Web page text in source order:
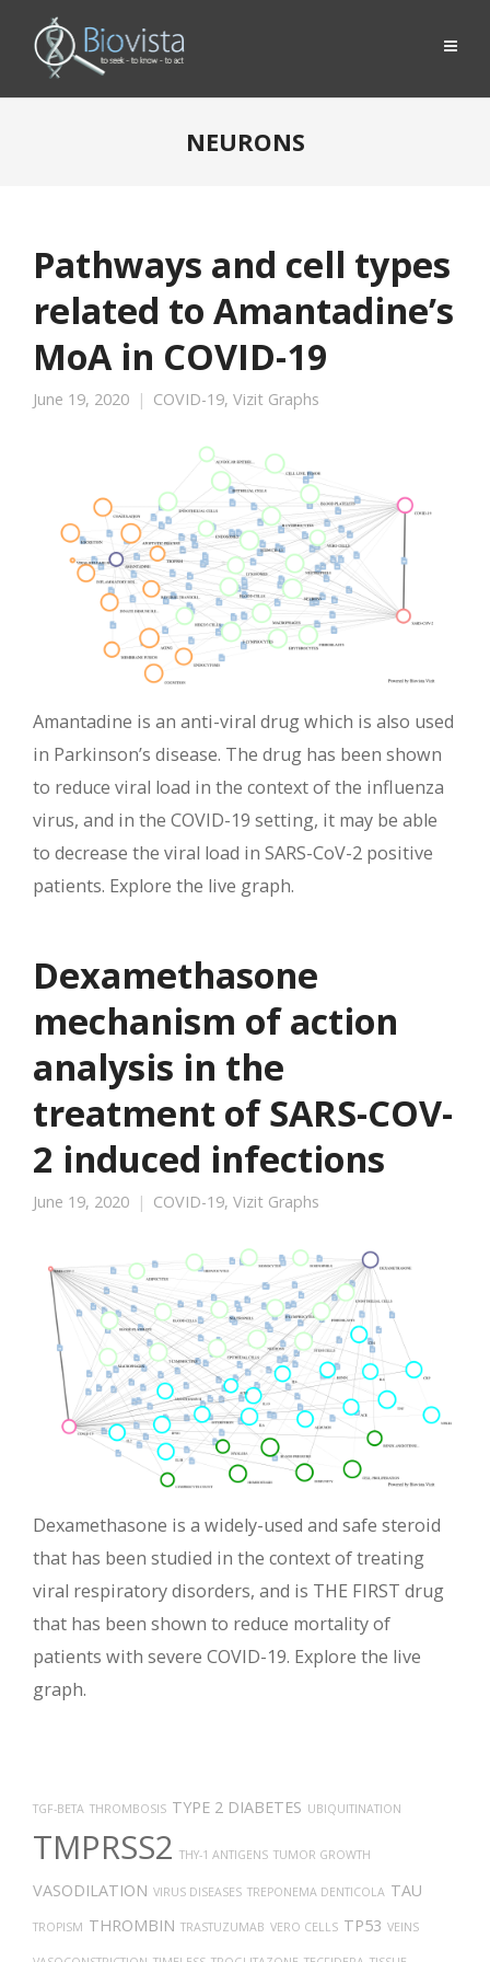
NEURONS
Pathways and cell types
related to Amantadine’s
MoA in COVID-19
June 19, 2020 COVID-19, Vizit Graphs
Amantadine is an anti-viral drug which is also used
in Parkinson’s disease. The drug has been shown
to reduce viral load in the context of the influenza
virus, and in the COVID-19 setting, it may be able
to decrease the viral load in SARS-CoV-2 positive
patients. Explore the live graph.
Dexamethasone
mechanism of action
analysis in the
treatment of SARS-COV-
2 induced infections
June 19, 2020 COVID-19, Vizit Graphs
Dexamethasone is a widely-used and safe steroid
that has been studied in the context of treating
viral respiratory disorders, and is THE FIRST drug
that has been shown to reduce mortality of
patients with severe COVID-19. Explore the live
graph.
TGF-BETA THROMBOSIS TYPE 2 DIABETES UBIQUITINATION
TMPRSS2 THY-1 ANTIGENS TUMOR GROWTH
VASODILATION VIRUS DISEASES TREPONEMA DENTICOLA TAU
TROPISM THROMBIN TRASTUZUMAB VERO CELLS TP53 VEINS